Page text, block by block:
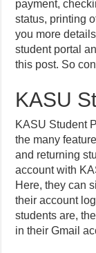
payment,
status, printing
you more
student portal
this post. So
KASU
KASU Student
the many
and returning
account with
Here, they can
their account
students are,
in their Gmail